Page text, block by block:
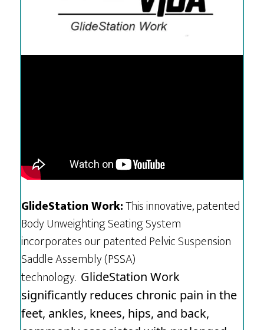
GlideStation Work:This innovative, patented
Body Unweighting Seating System
incorporates our patented Pelvic Suspension
Saddle Assembly (PSSA)
technology. GlideStation Work
significantly reduces chronic pain in the
feet, ankles, knees, hips, and back,